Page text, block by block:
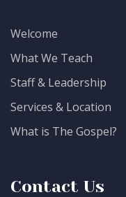
Welcome
What We Teach
Staff & Leadership
Services & Location
What is The Gospel?
Contact Us